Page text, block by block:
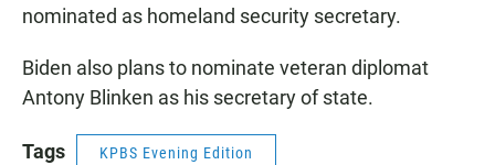
nominated as homeland security secretary.
Biden also plans to nominate veteran diplomat
Antony Blinken as his secretary of state.
Tags KPBS Evening Edition